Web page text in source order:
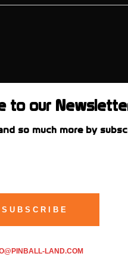
to our
so much more by
LAND.COM